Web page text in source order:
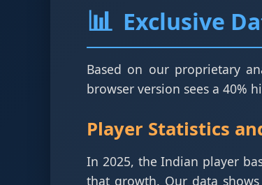
📊 Exclusive
Based on our proprietary
browser version sees a 40%
Player Statistics
In 2025, the Indian player
that growth. Our data